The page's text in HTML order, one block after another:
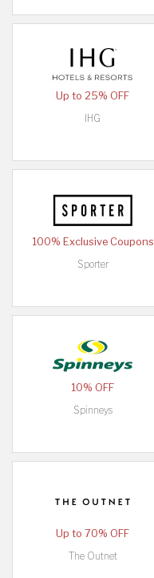
Up to 25% OFF
IHG
100% Exclusive Coupons
Sporter
10% OFF
Spinneys
Up to 70% OFF
The Outnet